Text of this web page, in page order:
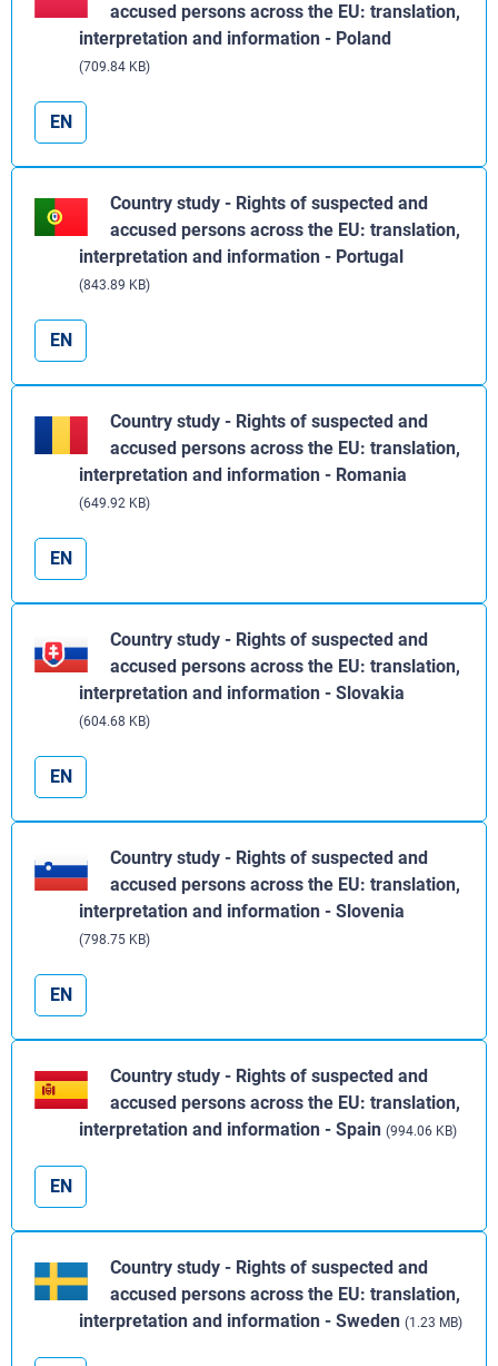
accused persons across the EU: translation,
interpretation and information - Poland
(709.84 KB)
EN
Country study - Rights of suspected and
accused persons across the EU: translation,
interpretation and information - Portugal
(843.89 KB)
EN
Country study - Rights of suspected and
accused persons across the EU: translation,
interpretation and information - Romania
(649.92 KB)
EN
Country study - Rights of suspected and
accused persons across the EU: translation,
interpretation and information - Slovakia
(604.68 KB)
EN
Country study - Rights of suspected and
accused persons across the EU: translation,
interpretation and information - Slovenia
(798.75 KB)
EN
Country study - Rights of suspected and
accused persons across the EU: translation,
interpretation and information - Spain (994.06 KB)
EN
Country study - Rights of suspected and
accused persons across the EU: translation,
interpretation and information - Sweden (1.23 MB)